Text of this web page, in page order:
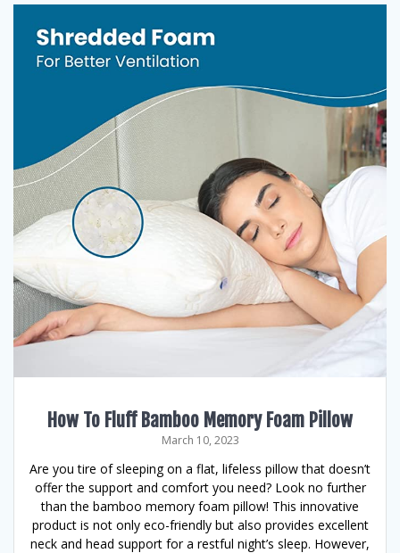
How To Fluff Bamboo Memory Foam Pillow
March 10, 2023
Are you tire of sleeping on a flat, lifeless pillow that doesn’t
offer the support and comfort you need? Look no further
than the bamboo memory foam pillow! This innovative
product is not only eco-friendly but also provides excellent
neck and head support for a restful night’s sleep. However,